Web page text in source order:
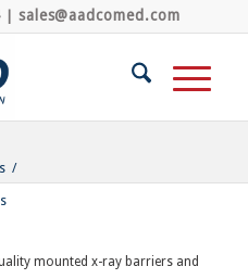
| sales@aadcomed.com
/
mounted x-ray barriers and